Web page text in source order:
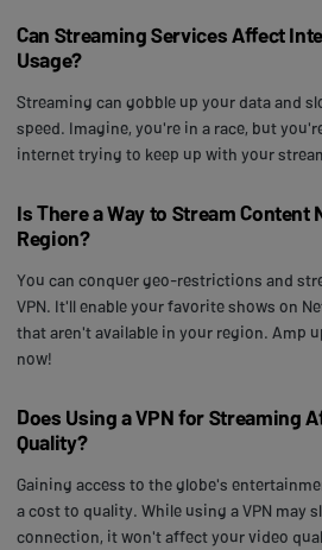
Can Streaming Services Affect
Usage?
Streaming can gobble up your data and
speed. Imagine, you're in a race, but
internet trying to keep up with your
Is There a Way to Stream Content
Region?
You can conquer geo-restrictions and
VPN. It'll enable your favorite shows on
that aren't available in your region. Amp
now!
Does Using a VPN for Streaming
Quality?
Gaining access to the globe's
a cost to quality. While using a VPN may
connection, it won't affect your video